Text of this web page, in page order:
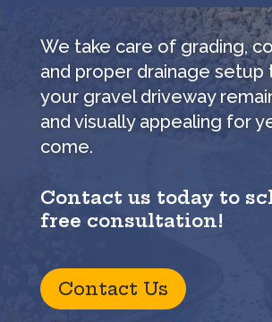
We take care of grading,
and proper drainage setup
your gravel driveway
and visually appealing for
come.
Contact us today to
free consultation!
Contact Us